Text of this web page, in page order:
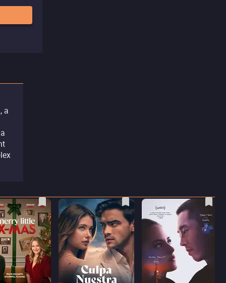
a